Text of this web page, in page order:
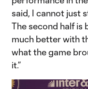
said, I cannot just
The second half is
much better with
what the game
it.”